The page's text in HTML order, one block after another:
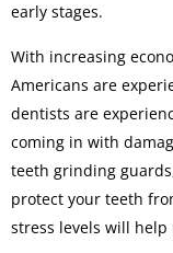
early stages.
With increasing
Americans are
dentists are
coming in with
teeth grinding
protect your teeth
stress levels will